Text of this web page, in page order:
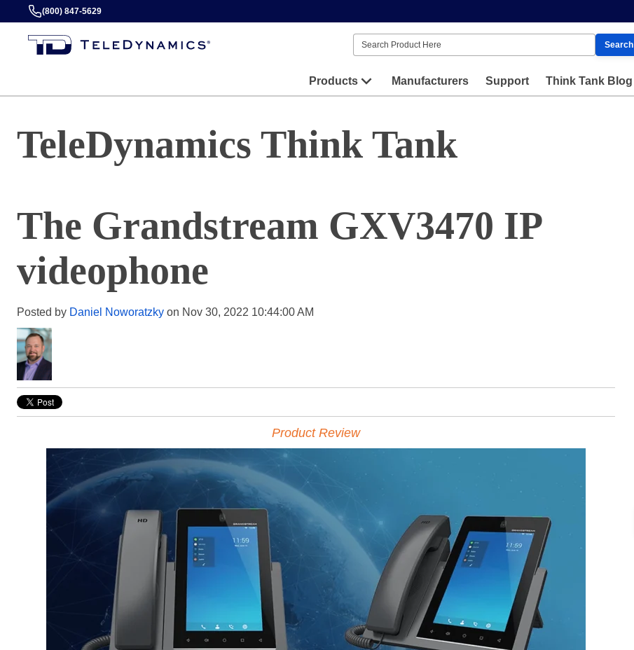
(800) 847-5629
Search
Products Manufacturers Support Think Tank Blog
TeleDynamics Think Tank
The Grandstream GXV3470 IP
videophone
Posted by Daniel Noworatzky on Nov 30, 2022 10:44:00 AM
Product Review